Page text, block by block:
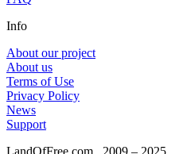
Info
About our project
About us
Terms of Use
Privacy Policy
News
Support
LandOfFree.com 2009 – 2025